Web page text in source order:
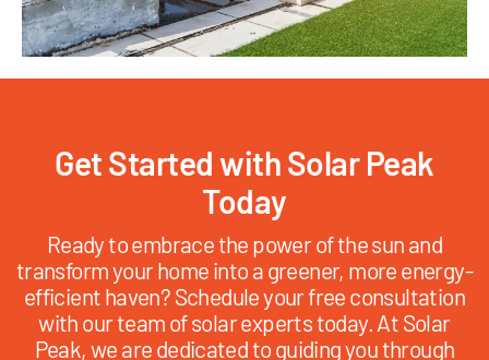
Get Started with Solar Peak
Today
Ready to embrace the power of the sun and
transform your home into a greener, more energy-
efficient haven? Schedule your free consultation
with our team of solar experts today. At Solar
Peak, we are dedicated to guiding you through